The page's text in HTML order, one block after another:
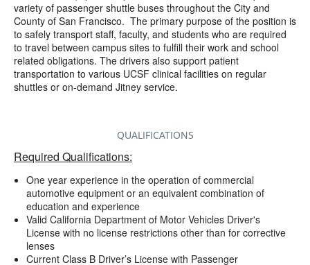
variety of passenger shuttle buses throughout the City and
County of San Francisco. The primary purpose of the position is
to safely transport staff, faculty, and students who are required
to travel between campus sites to fulfill their work and school
related obligations. The drivers also support patient
transportation to various UCSF clinical facilities on regular
shuttles or on-demand Jitney service.
QUALIFICATIONS
Required Qualifications:
One year experience in the operation of commercial
automotive equipment or an equivalent combination of
education and experience
Valid California Department of Motor Vehicles Driver's
License with no license restrictions other than for corrective
lenses
Current Class B Driver’s License with Passenger